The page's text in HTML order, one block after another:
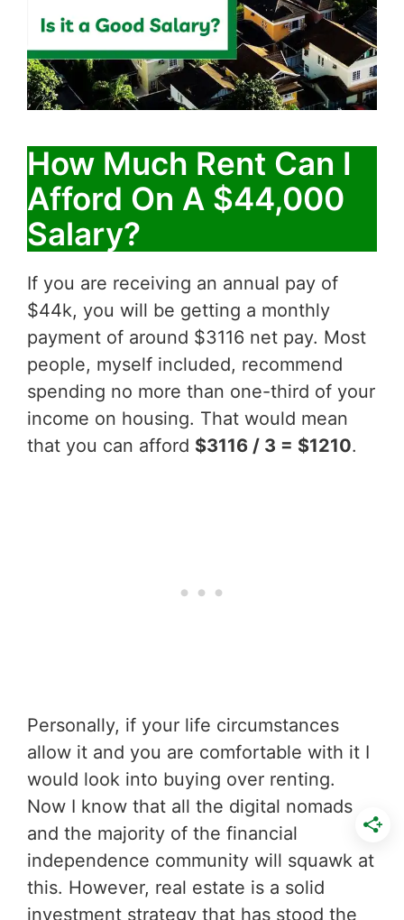
How Much Rent Can I
Afford On A $44,000
Salary?
If you are receiving an annual pay of
$44k, you will be getting a monthly
payment of around $3116 net pay. Most
people, myself included, recommend
spending no more than one-third of your
income on housing. That would mean
that you can afford $3116 / 3 = $1210.
Personally, if your life circumstances
allow it and you are comfortable with it I
would look into buying over renting.
Now I know that all the digital nomads
and the majority of the financial
independence community will squawk at
this. However, real estate is a solid
investment strategy that has stood the